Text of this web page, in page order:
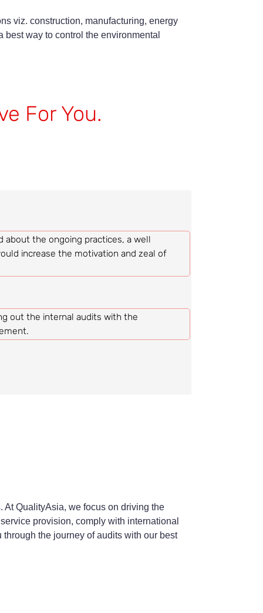
viz. construction, manufacturing, energy
way to control the environmental
For You.
about the ongoing practices, a well
increase the motivation and zeal of
out the internal audits with the
QualityAsia, we focus on driving the
provision, comply with international
the journey of audits with our best